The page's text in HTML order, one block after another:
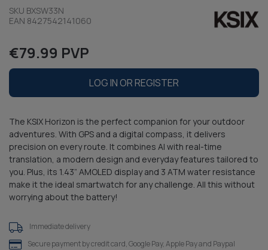
SKU BXSW33N
EAN 8427542141060
€79.99 PVP
LOG IN OR REGISTER
The KSIX Horizon is the perfect companion for your outdoor
adventures. With GPS and a digital compass, it delivers
precision on every route. It combines AI with real-time
translation, a modern design and everyday features tailored to
you. Plus, its 1.43” AMOLED display and 3 ATM water resistance
make it the ideal smartwatch for any challenge. All this without
worrying about the battery!
Immediate delivery
Secure payment by credit card, Google Pay, Apple Pay and Paypal